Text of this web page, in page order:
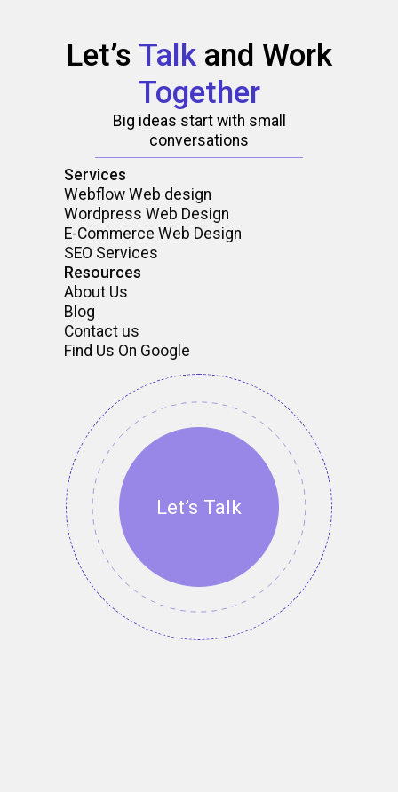
Let’s Talk and Work
Together
Big ideas start with small
conversations
Services
Webflow Web design
Wordpress Web Design
E-Commerce Web Design
SEO Services
Resources
About Us
Blog
Contact us
Find Us On Google
Let’s Talk